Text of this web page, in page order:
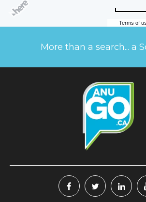
Terms of
More than a search... a